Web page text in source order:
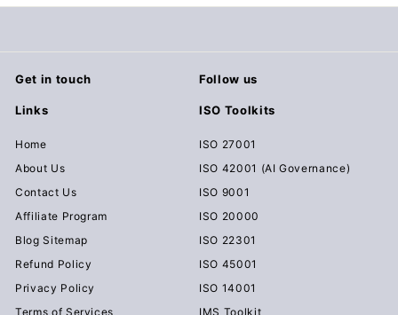
Get in touch Follow us
Links
Home
About Us
Contact Us
Affiliate Program
Blog Sitemap
Refund Policy
Privacy Policy
Terms of Services
ISO Toolkits
ISO 27001
ISO 42001 (AI Governance)
ISO 9001
ISO 20000
ISO 22301
ISO 45001
ISO 14001
IMS Toolkit